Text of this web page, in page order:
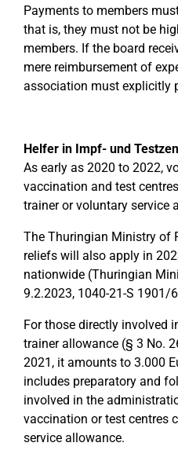
Payments to members
that is, they must not be
members. If the board
mere reimbursement of
association must explicitly
Helfer in Impf- und
As early as 2020 to 2022,
vaccination and test
trainer or voluntary service
The Thuringian Ministry of
reliefs will also apply in
nationwide (Thuringian
9.2.2023, 1040-21-S 1901/
For those directly involved
trainer allowance (§ 3 No.
2021, it amounts to 3.000
includes preparatory and
involved in the
vaccination or test centres
service allowance.